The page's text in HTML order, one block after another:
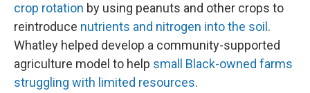
crop rotation by using peanuts and other crops to
reintroduce nutrients and nitrogen into the soil .
Whatley helped develop a community-supported
agriculture model to help small Black-owned farms
struggling with limited resources.